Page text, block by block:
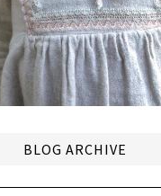
BLOG ARCHIVE